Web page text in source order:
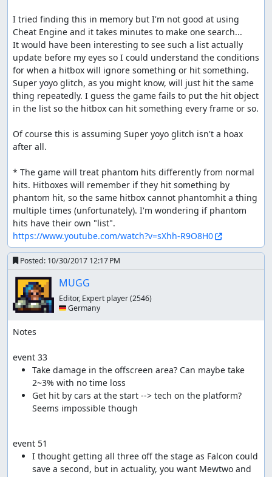
I tried finding this in memory but I'm not good at using
Cheat Engine and it takes minutes to make one search...
It would have been interesting to see such a list actually
update before my eyes so I could understand the conditions
for when a hitbox will ignore something or hit something.
Super yoyo glitch, as you might know, will just hit the same
thing repeatedly. I guess the game fails to put the hit object
in the list so the hitbox can hit something every frame or so.
Of course this is assuming Super yoyo glitch isn't a hoax
after all.
* The game will treat phantom hits differently from normal
hits. Hitboxes will remember if they hit something by
phantom hit, so the same hitbox cannot phantomhit a thing
multiple times (unfortunately). I'm wondering if phantom
https://www.youtube.com/watch?v=sXhh-R9O8H0
Posted: 10/30/2017 12:17 PM
MUGG
Editor, Expert player(2546)
🇩🇪 Germany
Notes
event 33
Take damage in the offscreen area? Can maybe take
Get hit by cars at the start --> tech on the platform?
Seems impossible though
event 51
I thought getting all three off the stage as Falcon could
save a second, but in actuality, you want Mewtwo and